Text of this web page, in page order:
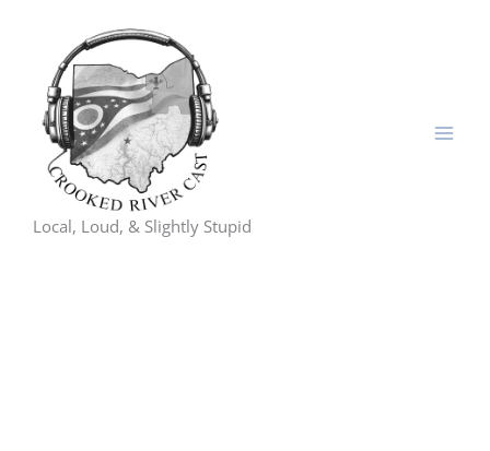
content
Local, Loud, & Slightly Stupid